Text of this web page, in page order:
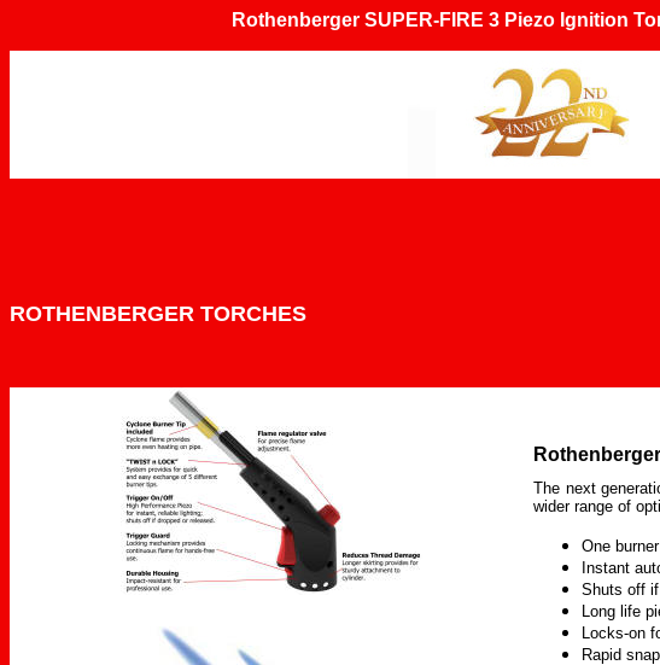
Rothenberger SUPER-FIRE 3 Piezo Ignition
ROTHENBERGER TORCHES
Rothenberger
The next
wider range of
One
Instant
Shuts off
Long life
Locks-on
Rapid